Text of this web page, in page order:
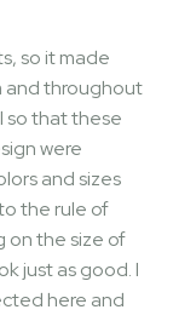
so it made
and throughout
so that these
were
and sizes
the rule of
on the size of
just as good. I
here and